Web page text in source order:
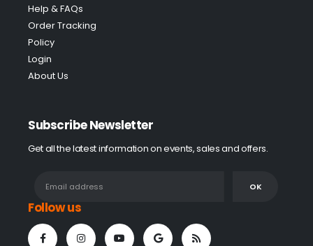
Help & FAQs
Order Tracking
Policy
Login
About Us
Subscribe Newsletter
Get all the latest information on events, sales and offers.
Follow us